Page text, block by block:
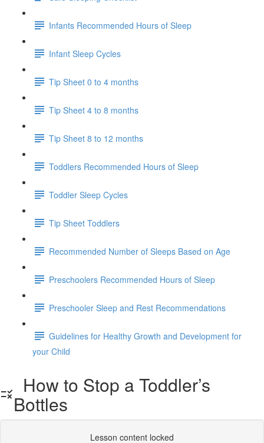
Infants Recommended Hours of Sleep
Infant Sleep Cycles
Tip Sheet 0 to 4 months
Tip Sheet 4 to 8 months
Tip Sheet 8 to 12 months
Toddlers Recommended Hours of Sleep
Toddler Sleep Cycles
Tip Sheet Toddlers
Recommended Number of Sleeps Based on Age
Preschoolers Recommended Hours of Sleep
Preschooler Sleep and Rest Recommendations
Guidelines for Healthy Growth and Development for
your Child
How to Stop a Toddler’s
Bottles
Lesson content locked